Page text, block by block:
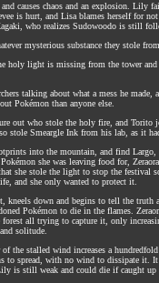
causes chaos and an explosion. Lily
is hurt, and Lisa blames herself for
who realizes Sudowoodo is still
mysterious substance they stole
holy light is missing from the tower
talking about what a mess he
Pokémon than anyone else.
out who stole the holy fire, and Torito
stole Smeargle Ink from his lab, as it
into the mountain, and find Largo,
she was leaving food for,
she stole the light to stop the festival
and she only wanted to protect it.
kneels down and begins to tell the truth
Pokémon to die in the flames.
forest all trying to capture it, only
solitude.
the stalled wind increases a
to spread, with no wind to dissipate it.
is still weak and could die if caught